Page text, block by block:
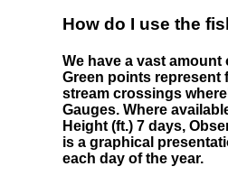
How do I use the
We have a vast
Green points represent
stream crossings
Gauges. Where
Height (ft.) 7 days,
is a graphical
each day of the year.